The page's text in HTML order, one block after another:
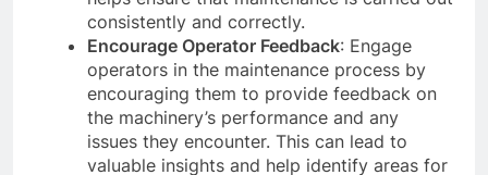
consistently and correctly.
Encourage Operator Feedback: Engage
operators in the maintenance process by
encouraging them to provide feedback on
the machinery’s performance and any
issues they encounter. This can lead to
valuable insights and help identify areas for